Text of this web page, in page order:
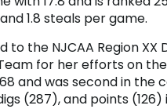
1.8 steals per game.
the NJCAA Region XX
for her efforts on
and was second in the
(287), and points